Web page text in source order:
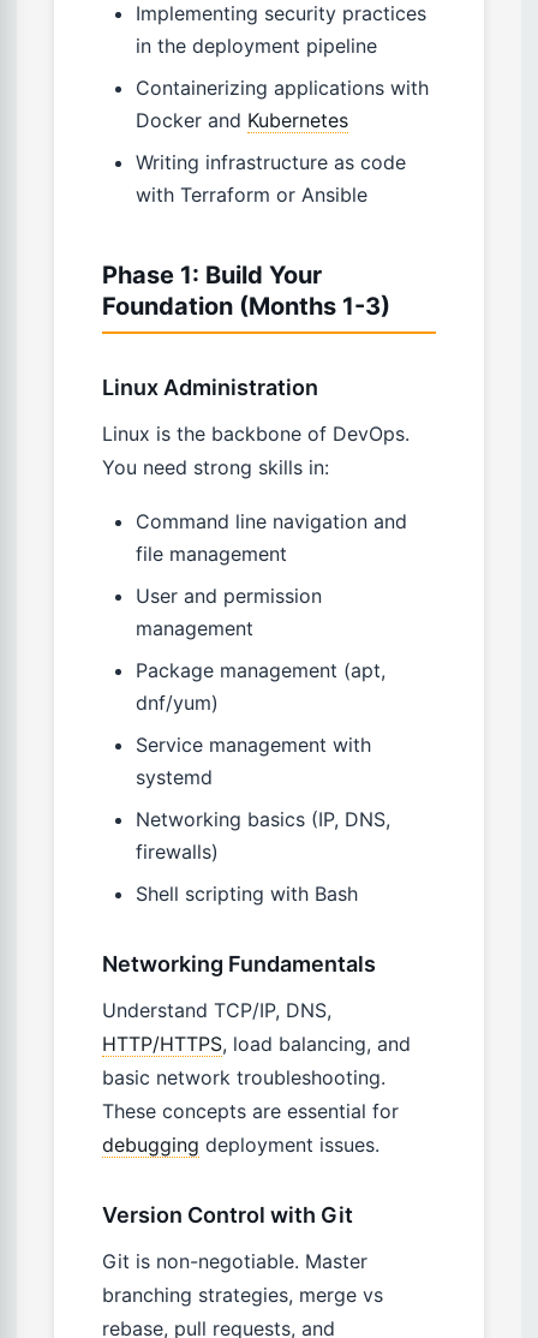
Implementing security practices
in the deployment pipeline
Containerizing applications with
Docker and Kubernetes
Writing infrastructure as code
with Terraform or Ansible
Phase 1: Build Your
Foundation (Months 1-3)
Linux Administration
Linux is the backbone of DevOps.
You need strong skills in:
Command line navigation and
file management
User and permission
management
Package management (apt,
dnf/yum)
Service management with
systemd
Networking basics (IP, DNS,
firewalls)
Shell scripting with Bash
Networking Fundamentals
Understand TCP/IP, DNS,
HTTP/HTTPS, load balancing, and
basic network troubleshooting.
These concepts are essential for
debugging deployment issues.
Version Control with Git
Git is non-negotiable. Master
branching strategies, merge vs
rebase, pull requests, and